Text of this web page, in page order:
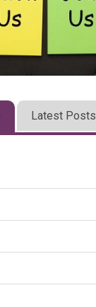
Latest Posts